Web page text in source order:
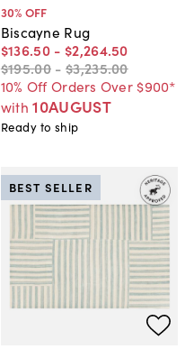
30% OFF
Biscayne Rug
$136.50 - $2,264.50
$195.00 - $3,235.00
10% Off Orders Over $900*
with 10AUGUST
Ready to ship
BEST SELLER